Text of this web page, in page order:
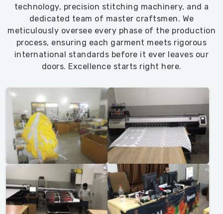
technology, precision stitching machinery, and a
dedicated team of master craftsmen. We
meticulously oversee every phase of the production
process, ensuring each garment meets rigorous
international standards before it ever leaves our
doors. Excellence starts right here.